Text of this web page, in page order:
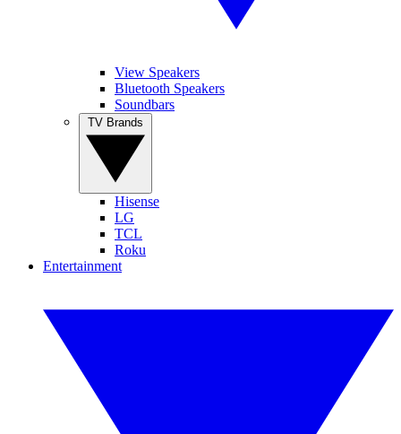
View Speakers
Bluetooth Speakers
Soundbars
Hisense
LG
TCL
Roku
Entertainment